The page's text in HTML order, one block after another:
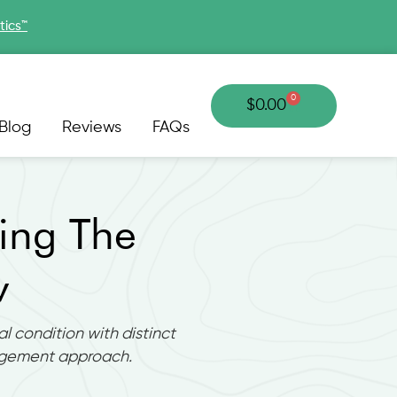
Reviews FAQs
$0.00 0
Cart
The
condition with distinct
approach.